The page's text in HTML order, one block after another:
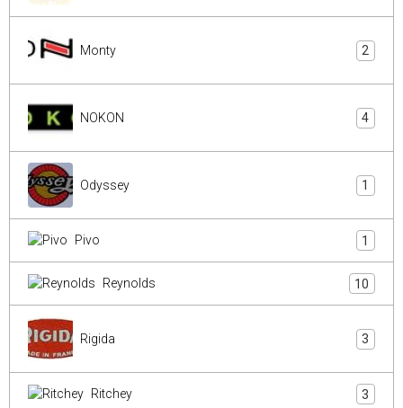
Monty 2
NOKON 4
Odyssey 1
Pivo 1
Reynolds 10
Rigida 3
Ritchey 3